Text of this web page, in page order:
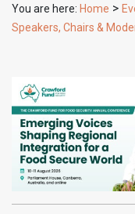
You are here: Home >
Speakers, Chairs &